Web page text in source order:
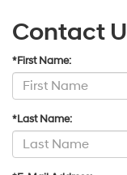
Contact
*First Name:
*Last Name: